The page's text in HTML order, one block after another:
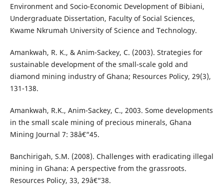
Environment and Socio-Economic Development of Bibiani,
Undergraduate Dissertation, Faculty of Social Sciences,
Kwame Nkrumah University of Science and Technology.
Amankwah, R. K., & Anim-Sackey, C. (2003). Strategies for
sustainable development of the small-scale gold and
diamond mining industry of Ghana; Resources Policy, 29(3),
131-138.
Amankwah, R.K., Anim-Sackey, C., 2003. Some developments
in the small scale mining of precious minerals, Ghana
Mining Journal 7: 38â€“45.
Banchirigah, S.M. (2008). Challenges with eradicating illegal
mining in Ghana: A perspective from the grassroots.
Resources Policy, 33, 29â€“38.